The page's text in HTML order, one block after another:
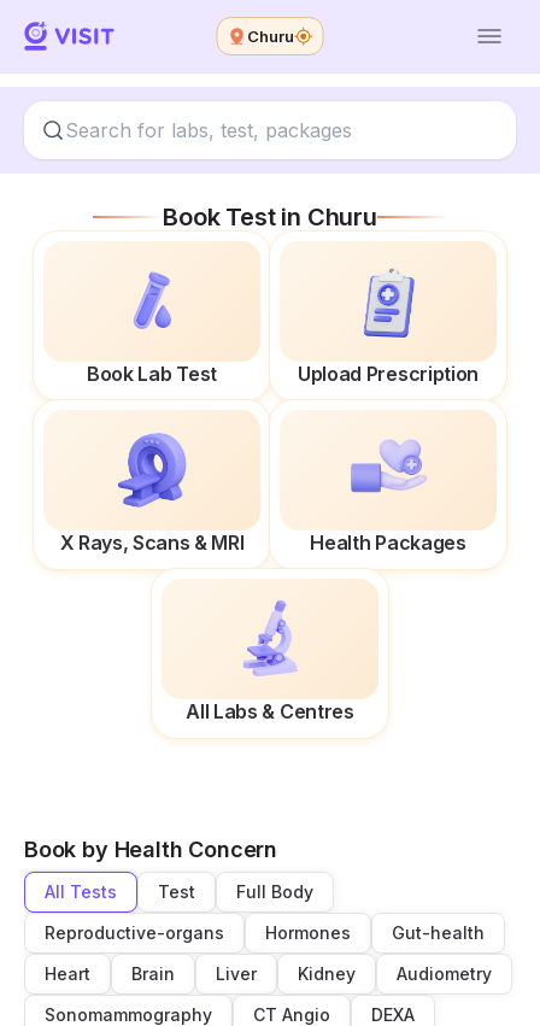
Churu
Book Test in Churu
Book Lab Test Upload Prescription
X Rays, Scans & MRI Health Packages
All Labs & Centres
Book by Health Concern
All Tests Test
Full Body
Reproductive-organs
Hormones
Gut-health
Heart
Brain Liver Kidney
Audiometry
Sonomammography
CT Angio
DEXA